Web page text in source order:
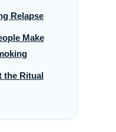
Relapse
Make
the Ritual